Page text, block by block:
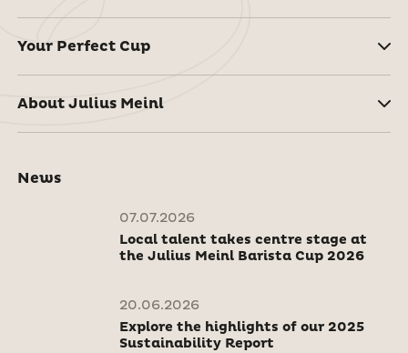
Your Perfect Cup
About Julius Meinl
News
07.07.2026
Local talent takes centre stage at
the Julius Meinl Barista Cup 2026
20.06.2026
Explore the highlights of our 2025
Sustainability Report